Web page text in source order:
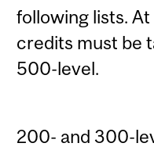
following lists. At
credits must be
500-level.
200- and 300-